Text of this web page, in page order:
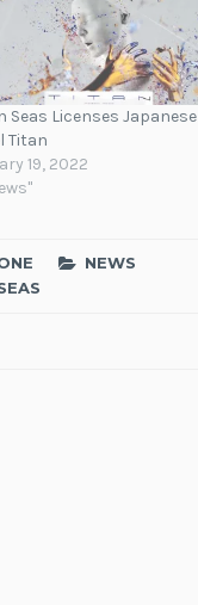
Seas Licenses Japanese
Titan
19, 2022
NEWS